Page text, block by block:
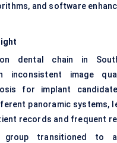
and software
dental chain in
inconsistent image
for implant
panoramic systems,
records and frequent
group transitioned to